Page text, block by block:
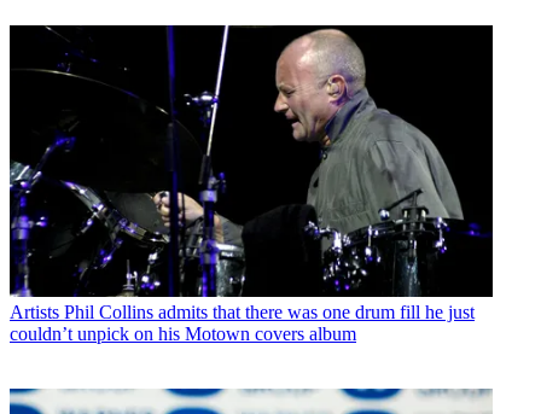
Artists Phil Collins admits that there was one drum fill he just
couldn’t unpick on his Motown covers album